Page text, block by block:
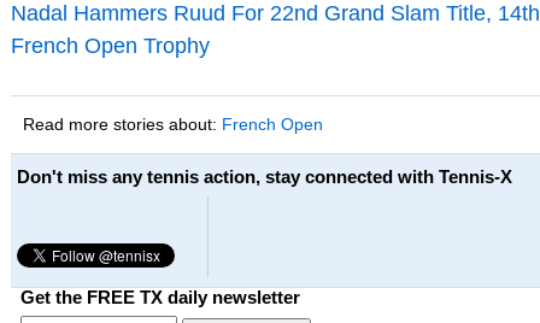
Nadal Hammers Ruud For 22nd Grand Slam Title, 14th
French Open Trophy
Read more stories about: French Open
Don't miss any tennis action, stay connected with Tennis-X
Get the FREE TX daily newsletter